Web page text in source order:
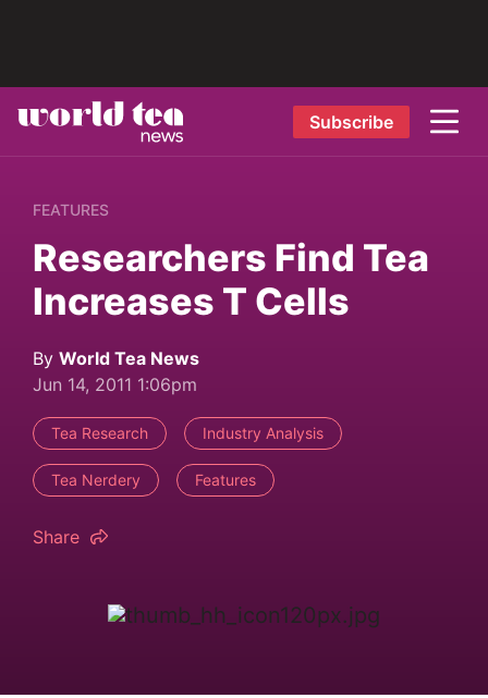
Subscribe
FEATURES
Researchers Find Tea
Increases T Cells
By World Tea News
Jun 14, 2011 1:06pm
Tea Research Industry Analysis
Tea Nerdery Features
Share